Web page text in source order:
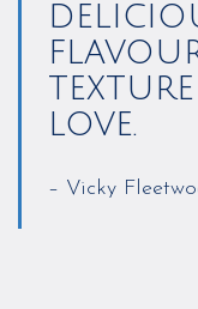
love.
– Vicky